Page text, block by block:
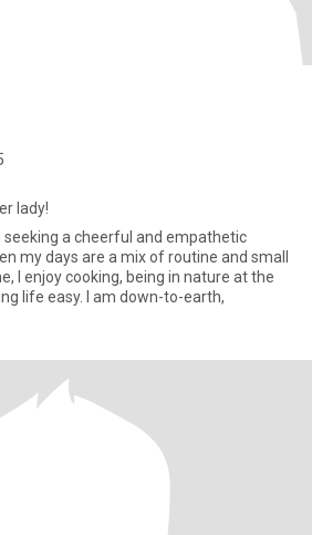
lady!
seeking a cheerful and empathetic
I enjoy cooking, being in nature at the
cabin, traveling, and taking life easy. I am down-to-earth,